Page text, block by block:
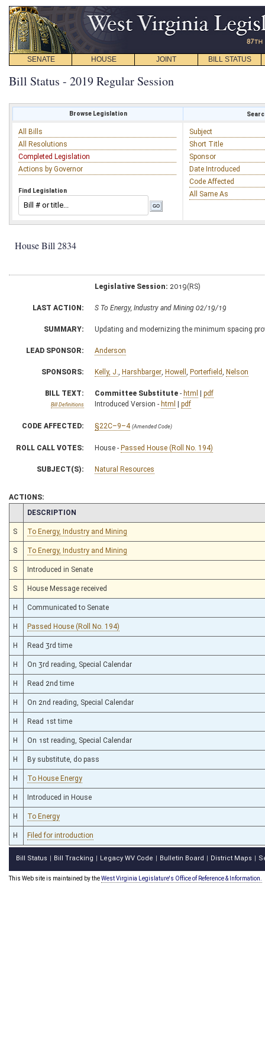
SENATE HOUSE JOINT BILL STATUS
Bill Status - 2019 Regular Session
Browse Legislation
All Bills
All Resolutions
Completed Legislation
Actions by Governor
Find Legislation
Subject
Short Title
Sponsor
Date Introduced
Code Affected
All Same As
House Bill 2834
Legislative Session: 2019(RS)
LAST ACTION: S To Energy, Industry and Mining 02/19/19
SUMMARY: Updating and modernizing the minimum spacing
LEAD SPONSOR: Anderson
SPONSORS: Kelly, J. Harshbarger Howell Porterfield Nelson
BILL TEXT:
Bill Definitions
Committee Substitute - html | pdf
Introduced Version - html | pdf
CODE AFFECTED: §22C–9–4 (Amended Code)
ROLL CALL VOTES: House - Passed House (Roll No. 194)
SUBJECT(S): Natural Resources
ACTIONS:
CHAMBER
DESCRIPTION
S To Energy, Industry and Mining
S To Energy, Industry and Mining
S Introduced in Senate
S House Message received
H Communicated to Senate
H Passed House (Roll No. 194)
H Read 3rd time
H On 3rd reading, Special Calendar
H Read 2nd time
H On 2nd reading, Special Calendar
H Read 1st time
H On 1st reading, Special Calendar
H By substitute, do pass
H To House Energy
H Introduced in House
H To Energy
H Filed for introduction
Bill Status Bill Tracking Legacy WV Code Bulletin Board District Maps
This Web site is maintained by theWest Virginia Legislature's Office of Reference & Information.